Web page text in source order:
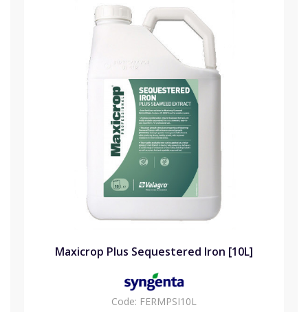
Maxicrop Plus Sequestered Iron [10L]
Code: FERMPSI10L